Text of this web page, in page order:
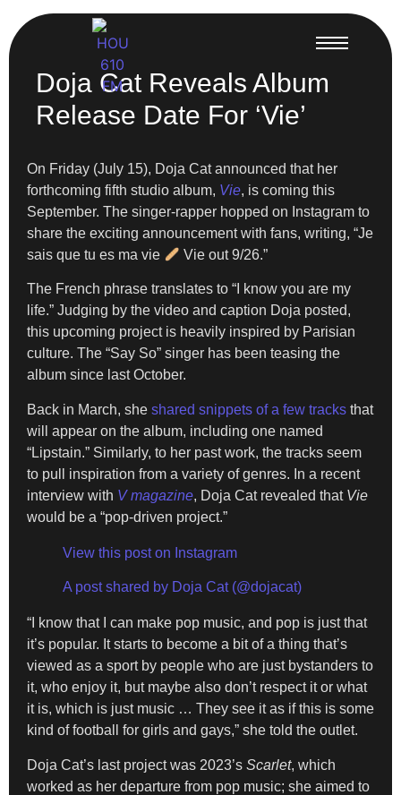
Doja Cat Reveals Album
Release Date For ‘Vie’
On Friday (July 15), Doja Cat announced that her
forthcoming fifth studio album, Vie, is coming this
September. The singer-rapper hopped on Instagram to
share the exciting announcement with fans, writing, “Je
sais que tu es ma vie
Vie out 9/26.”
The French phrase translates to “I know you are my
life.” Judging by the video and caption Doja posted,
this upcoming project is heavily inspired by Parisian
culture. The “Say So” singer has been teasing the
album since last October.
Back in March, she shared snippets of a few tracks that
will appear on the album, including one named
“Lipstain.” Similarly, to her past work, the tracks seem
to pull inspiration from a variety of genres. In a recent
interview with V magazine, Doja Cat revealed that Vie
would be a “pop-driven project.”
View this post on Instagram
A post shared by Doja Cat (@dojacat)
“I know that I can make pop music, and pop is just that
it’s popular. It starts to become a bit of a thing that’s
viewed as a sport by people who are just bystanders to
it, who enjoy it, but maybe also don’t respect it or what
it is, which is just music … They see it as if this is some
kind of football for girls and gays,” she told the outlet.
Doja Cat’s last project was 2023’s Scarlet, which
worked as her departure from pop music; she aimed to